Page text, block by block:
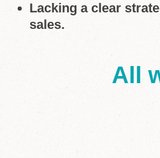
Lacking a clear
sales.
All